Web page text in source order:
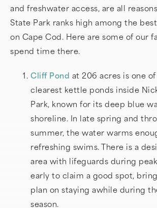
and freshwater access, are all
State Park ranks high among the
on Cape Cod. Here are some of our
spend time there.
Cliff Pond at 206 acres is one
clearest kettle ponds inside
Park, known for its deep blue
shoreline. In late spring and
summer, the water warms
refreshing swims. There is a
area with lifeguards during
early to claim a good spot,
plan on staying awhile during
season.